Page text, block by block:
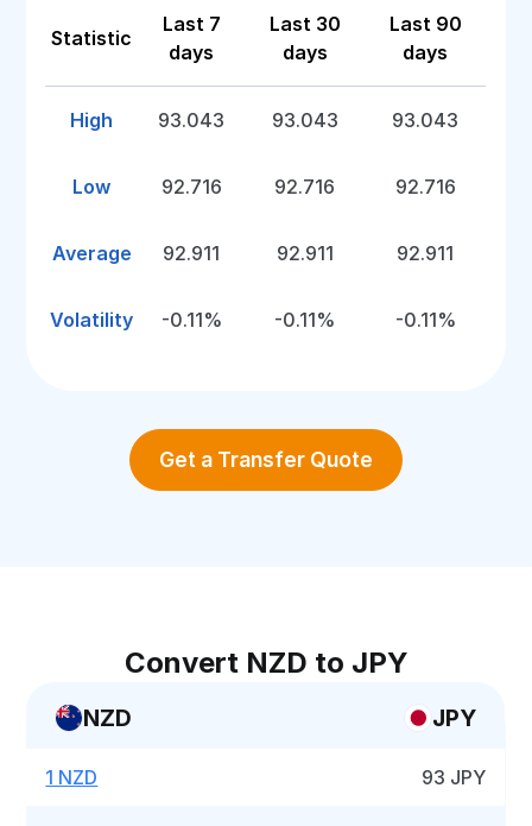
Statistic
Last 7
days
Last 30
days
Last 90
days
High 93.043 93.043 93.043
Low 92.716 92.716 92.716
Average 92.911 92.911 92.911
Volatility -0.11% -0.11% -0.11%
Get a Transfer Quote
Convert NZD to JPY
NZD JPY
1 NZD 93 JPY